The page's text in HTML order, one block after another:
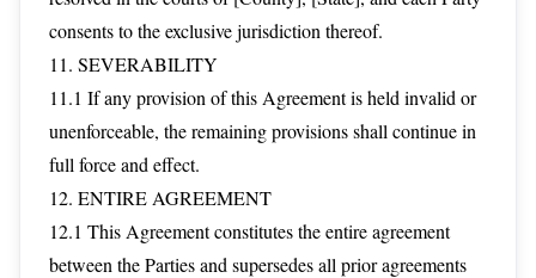
consents to the exclusive jurisdiction thereof.
11. SEVERABILITY
11.1 If any provision of this Agreement is held invalid or
unenforceable, the remaining provisions shall continue in
full force and effect.
12. ENTIRE AGREEMENT
12.1 This Agreement constitutes the entire agreement
between the Parties and supersedes all prior agreements